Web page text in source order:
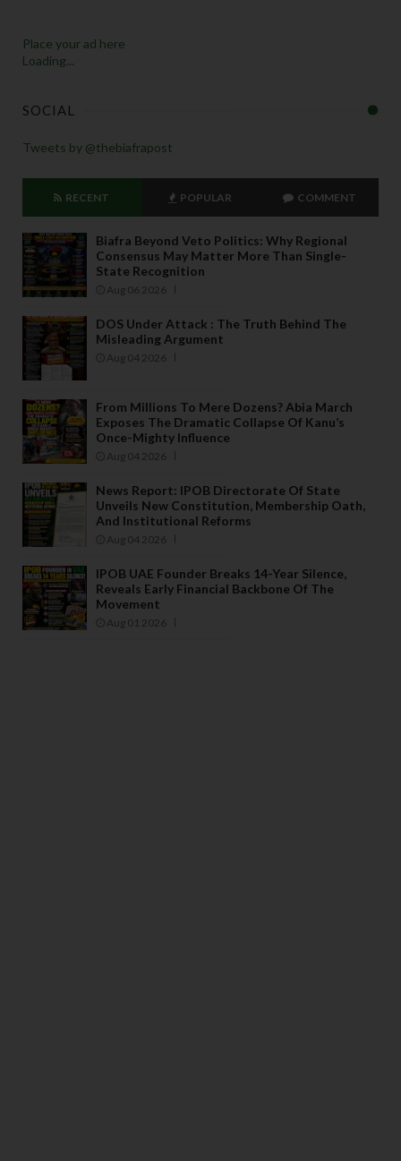
Place your ad here
Loading...
SOCIAL
Tweets by @thebiafrapost
RECENT POPULAR COMMENT
Biafra Beyond Veto Politics: Why Regional
Consensus May Matter More Than Single-
State Recognition
Aug 06 2026
DOS Under Attack : The Truth Behind The
Misleading Argument
Aug 04 2026
From Millions To Mere Dozens? Abia March
Exposes The Dramatic Collapse Of Kanu’s
Once-Mighty Influence
Aug 04 2026
News Report: IPOB Directorate Of State
Unveils New Constitution, Membership Oath,
And Institutional Reforms
Aug 04 2026
IPOB UAE Founder Breaks 14-Year Silence,
Reveals Early Financial Backbone Of The
Movement
Aug 01 2026